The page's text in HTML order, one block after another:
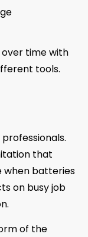
over time with
tools.
that
when batteries
on busy job
of the